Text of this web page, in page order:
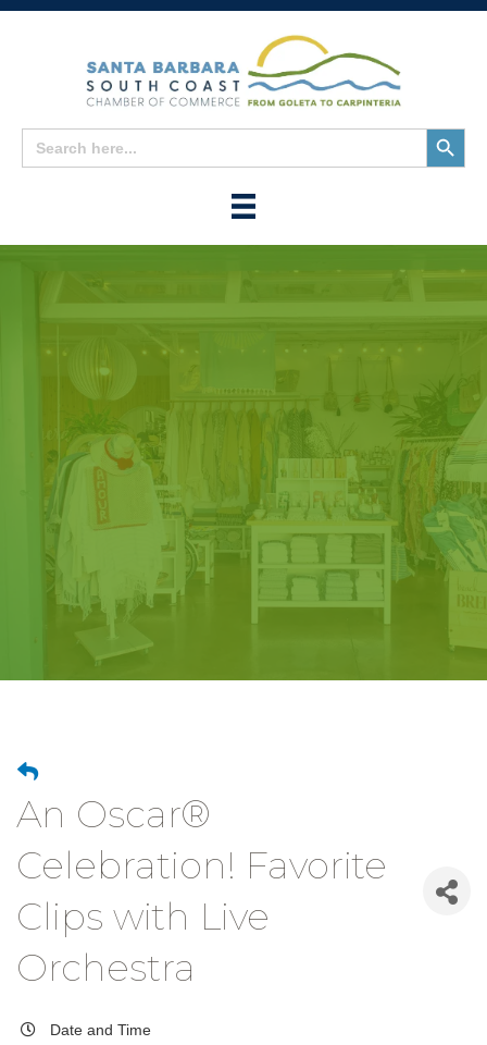
Search
for:
Search
Button
An Oscar®
Celebration! Favorite
Clips with Live
Orchestra
Date and Time